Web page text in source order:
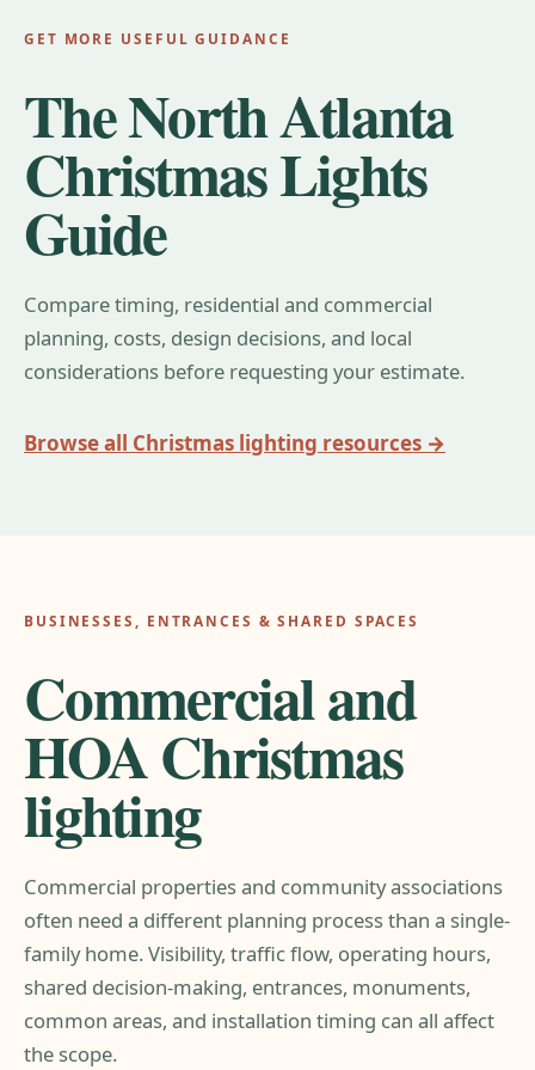
GET MORE USEFUL GUIDANCE
The North Atlanta
Christmas Lights
Guide
Compare timing, residential and commercial
planning, costs, design decisions, and local
considerations before requesting your estimate.
Browse all Christmas lighting resources →
BUSINESSES, ENTRANCES & SHARED SPACES
Commercial and
HOA Christmas
lighting
Commercial properties and community associations
often need a different planning process than a single-
family home. Visibility, traffic flow, operating hours,
shared decision-making, entrances, monuments,
common areas, and installation timing can all affect
the scope.